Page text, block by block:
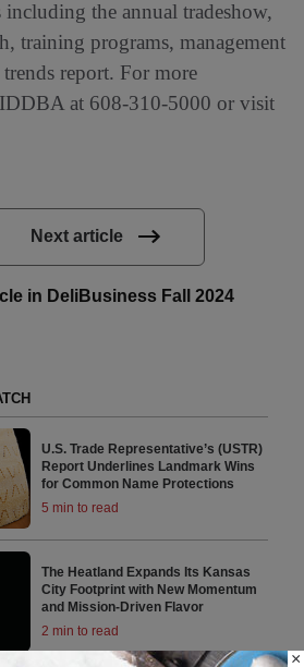
including the annual tradeshow,
training programs, management
report. For more
at 608-310-5000 or visit
Next article
in DeliBusiness Fall 2024
U.S. Trade Representative’s (USTR)
Report Underlines Landmark Wins
for Common Name Protections
5 min to read
The Heatland Expands Its Kansas
City Footprint with New Momentum
and Mission-Driven Flavor
2 min to read
×